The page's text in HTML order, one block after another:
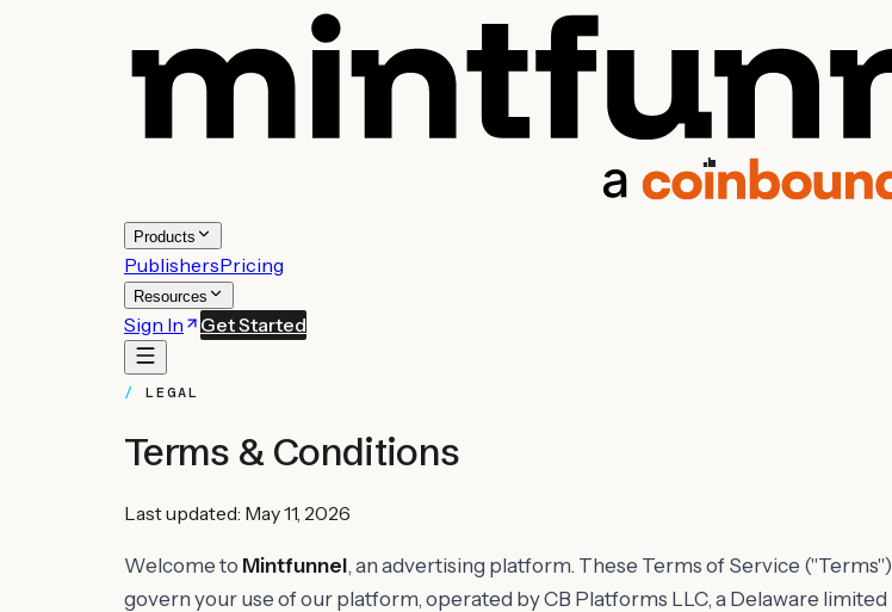
Products
PublishersPricing
Resources
Sign In Get Started
LEGAL
Terms & Conditions
Last updated: May 11, 2026
Welcome to Mintfunnel, an advertising platform. These Terms of Service ("Terms")
govern your use of our platform, operated by CB Platforms LLC, a Delaware limited